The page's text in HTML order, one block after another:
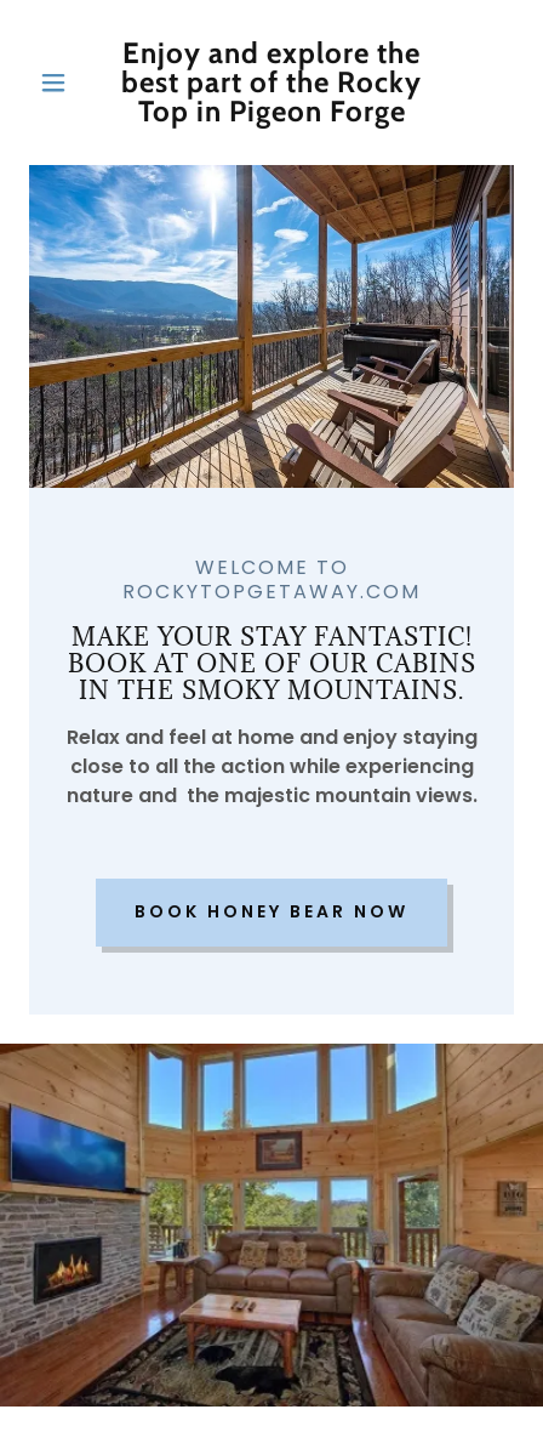
Enjoy and explore the
best part of the Rocky
Top in Pigeon Forge
WELCOME TO
ROCKYTOPGETAWAY.COM
MAKE YOUR STAY FANTASTIC!
BOOK AT ONE OF OUR CABINS
IN THE SMOKY MOUNTAINS.
Relax and feel at home and enjoy staying
close to all the action while experiencing
nature and the majestic mountain views.
BOOK HONEY BEAR NOW